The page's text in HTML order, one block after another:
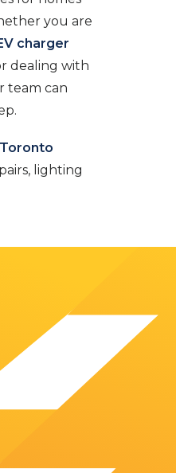
you are
charger
dealing with
team can
Toronto
lighting